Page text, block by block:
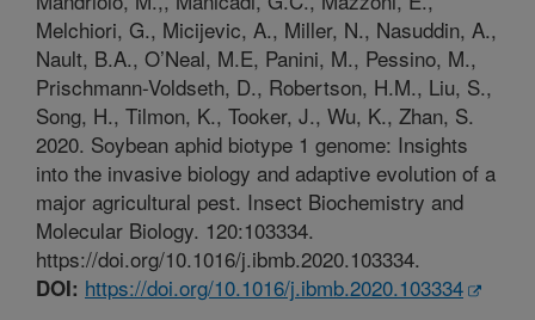
Melchiori, G., Micijevic, A., Miller, N., Nasuddin, A.,
Nault, B.A., O’Neal, M.E, Panini, M., Pessino, M.,
Prischmann-Voldseth, D., Robertson, H.M., Liu, S.,
Song, H., Tilmon, K., Tooker, J., Wu, K., Zhan, S.
2020. Soybean aphid biotype 1 genome: Insights
into the invasive biology and adaptive evolution of a
major agricultural pest. Insect Biochemistry and
Molecular Biology. 120:103334.
https://doi.org/10.1016/j.ibmb.2020.103334.
DOI: https://doi.org/10.1016/j.ibmb.2020.103334